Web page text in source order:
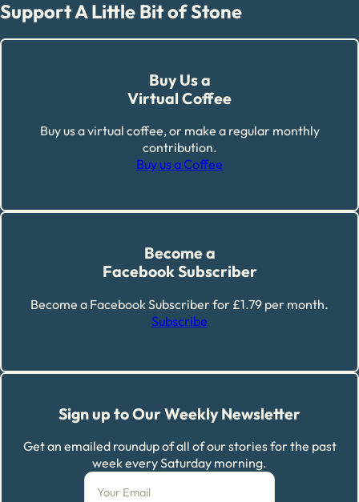
Support A Little Bit of Stone
Buy Us a
Virtual Coffee
Buy us a virtual coffee, or make a regular monthly
contribution.
Buy us a Coffee
Become a
Facebook Subscriber
Become a Facebook Subscriber for £1.79 per month.
Subscribe
Sign up to Our Weekly Newsletter
Get an emailed roundup of all of our stories for the past
week every Saturday morning.